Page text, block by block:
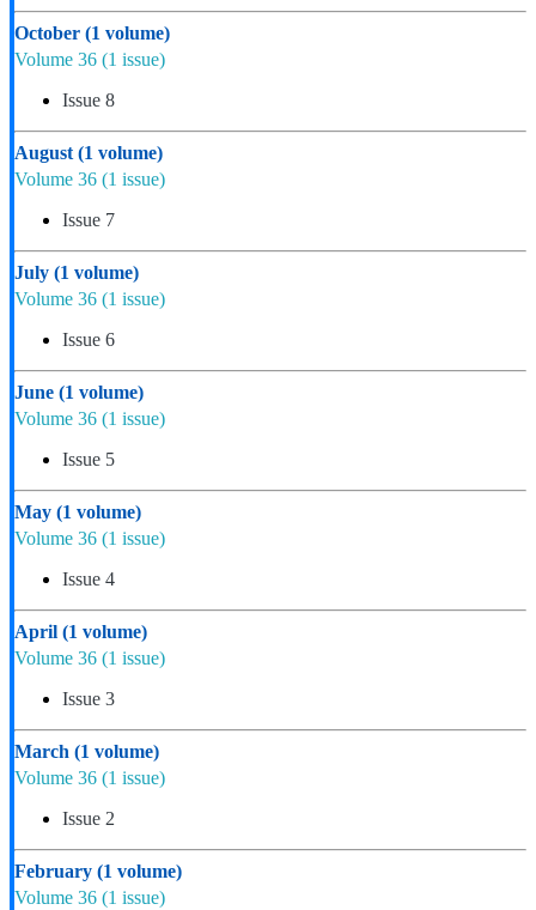
October (1 volume)
Volume 36 (1 issue)
Issue 8
August (1 volume)
Volume 36 (1 issue)
Issue 7
July (1 volume)
Volume 36 (1 issue)
Issue 6
June (1 volume)
Volume 36 (1 issue)
Issue 5
May (1 volume)
Volume 36 (1 issue)
Issue 4
April (1 volume)
Volume 36 (1 issue)
Issue 3
March (1 volume)
Volume 36 (1 issue)
Issue 2
February (1 volume)
Volume 36 (1 issue)